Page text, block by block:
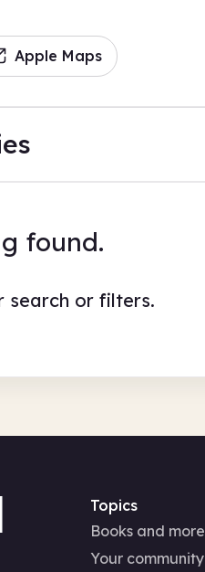
Apple Maps
found.
search or filters.
Topics
Books and more
Your community